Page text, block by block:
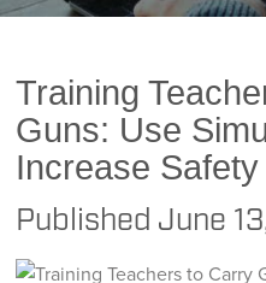
Training
Guns: Use
Increase Safety
Published June